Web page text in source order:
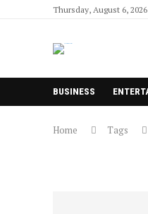
Thursday, August 6, 2026
BUSINESS
Home Tags